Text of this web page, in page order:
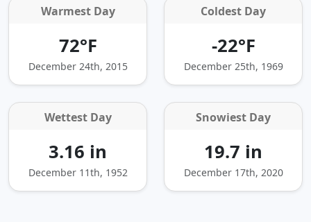
Warmest Day
72°F
December 24th, 2015
Coldest Day
-22°F
December 25th, 1969
Wettest Day
3.16 in
December 11th, 1952
Snowiest Day
19.7 in
December 17th, 2020